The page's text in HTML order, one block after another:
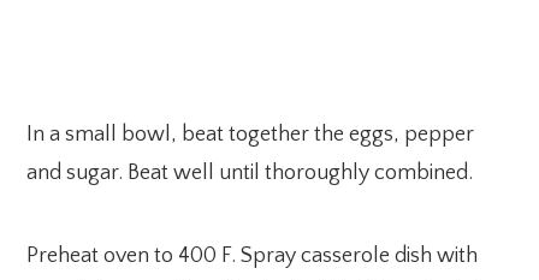
In a small bowl, beat together the eggs, pepper
and sugar. Beat well until thoroughly combined.
Preheat oven to 400 F. Spray casserole dish with